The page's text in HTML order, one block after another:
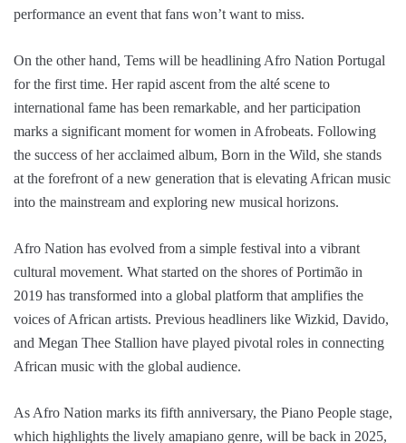
performance an event that fans won’t want to miss.
On the other hand, Tems will be headlining Afro Nation Portugal
for the first time. Her rapid ascent from the alté scene to
international fame has been remarkable, and her participation
marks a significant moment for women in Afrobeats. Following
the success of her acclaimed album, Born in the Wild, she stands
at the forefront of a new generation that is elevating African music
into the mainstream and exploring new musical horizons.
Afro Nation has evolved from a simple festival into a vibrant
cultural movement. What started on the shores of Portimão in
2019 has transformed into a global platform that amplifies the
voices of African artists. Previous headliners like Wizkid, Davido,
and Megan Thee Stallion have played pivotal roles in connecting
African music with the global audience.
As Afro Nation marks its fifth anniversary, the Piano People stage,
which highlights the lively amapiano genre, will be back in 2025,